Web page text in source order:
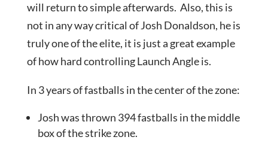
will return to simple afterwards. Also, this is
not in any way critical of Josh Donaldson, he is
truly one of the elite, it is just a great example
of how hard controlling Launch Angle is.
In 3 years of fastballs in the center of the zone:
Josh was thrown 394 fastballs in the middle
box of the strike zone.